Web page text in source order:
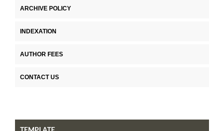
ARCHIVE POLICY
INDEXATION
AUTHOR FEES
CONTACT US